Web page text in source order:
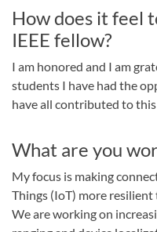
How does it feel
IEEE fellow?
I am honored and I am
students I have had the
have all contributed to
What are you
My focus is making
Things (IoT) more
We are working on